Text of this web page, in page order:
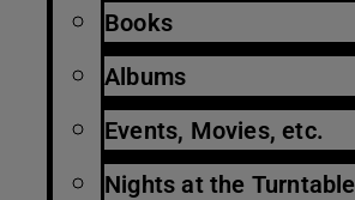
Books
Albums
Events, Movies, etc.
Nights at the Turntable